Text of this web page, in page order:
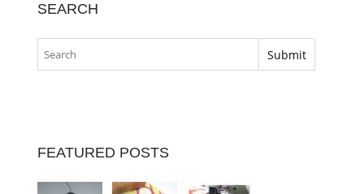
SEARCH
FEATURED POSTS